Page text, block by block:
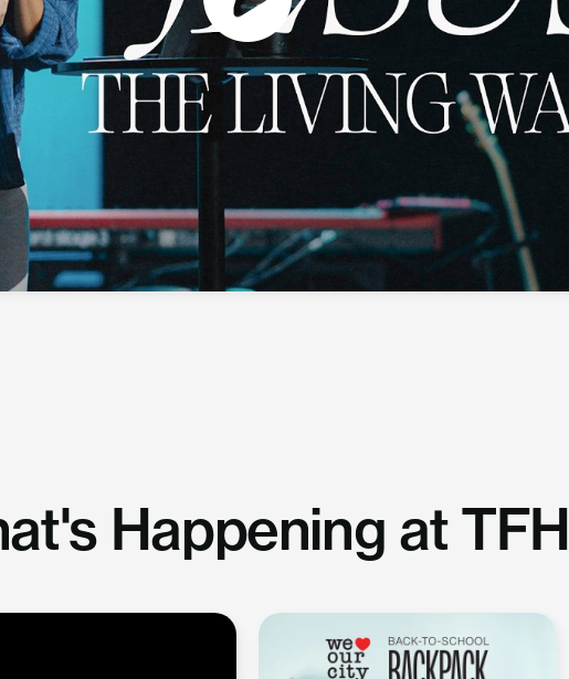
Happening at TFH